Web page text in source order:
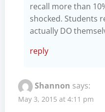
recall more than
shocked. Students
actually DO
reply
Shannon says:
May 3, 2015 at 4:11 pm